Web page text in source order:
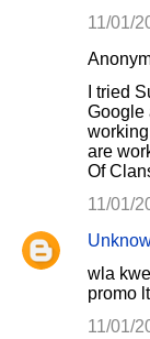
11/01/
I tried
Google
are
Of
11/01/
wla
promo
11/01/